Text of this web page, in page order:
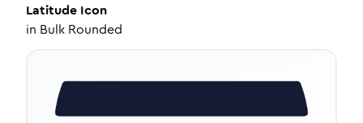
Latitude Icon
in Bulk Rounded